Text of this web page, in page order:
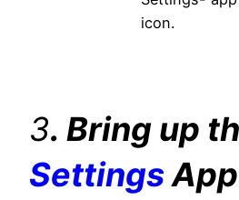
icon.
3. Bring up
SettingsApp